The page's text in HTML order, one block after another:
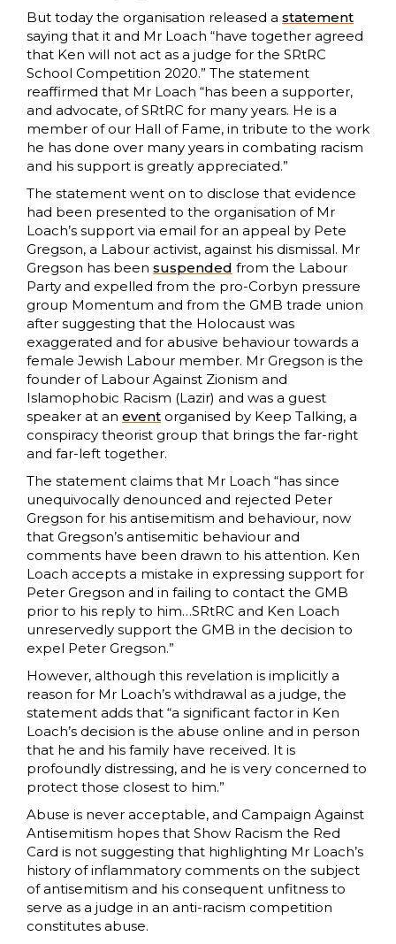
But today the organisation released a statement
saying that it and Mr Loach “have together agreed
that Ken will not act as a judge for the SRtRC
School Competition 2020.” The statement
reaffirmed that Mr Loach “has been a supporter,
and advocate, of SRtRC for many years. He is a
member of our Hall of Fame, in tribute to the work
he has done over many years in combating racism
and his support is greatly appreciated.”
The statement went on to disclose that evidence
had been presented to the organisation of Mr
Loach’s support via email for an appeal by Pete
Gregson, a Labour activist, against his dismissal. Mr
Gregson has been suspended from the Labour
Party and expelled from the pro-Corbyn pressure
group Momentum and from the GMB trade union
after suggesting that the Holocaust was
exaggerated and for abusive behaviour towards a
female Jewish Labour member. Mr Gregson is the
founder of Labour Against Zionism and
Islamophobic Racism (Lazir) and was a guest
speaker at an event organised by Keep Talking, a
conspiracy theorist group that brings the far-right
and far-left together.
The statement claims that Mr Loach “has since
unequivocally denounced and rejected Peter
Gregson for his antisemitism and behaviour, now
that Gregson’s antisemitic behaviour and
comments have been drawn to his attention. Ken
Loach accepts a mistake in expressing support for
Peter Gregson and in failing to contact the GMB
prior to his reply to him…SRtRC and Ken Loach
unreservedly support the GMB in the decision to
expel Peter Gregson.”
However, although this revelation is implicitly a
reason for Mr Loach’s withdrawal as a judge, the
statement adds that “a significant factor in Ken
Loach’s decision is the abuse online and in person
that he and his family have received. It is
profoundly distressing, and he is very concerned to
protect those closest to him.”
Abuse is never acceptable, and Campaign Against
Antisemitism hopes that Show Racism the Red
Card is not suggesting that highlighting Mr Loach’s
history of inflammatory comments on the subject
of antisemitism and his consequent unfitness to
serve as a judge in an anti-racism competition
constitutes abuse.